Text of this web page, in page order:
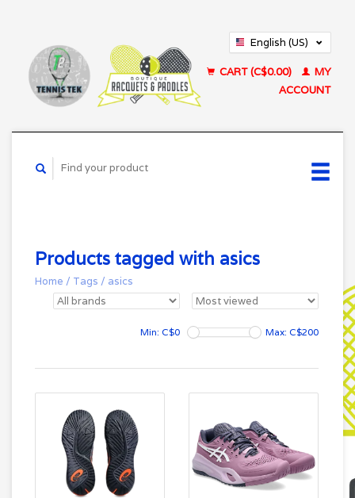
English (US)
CART (C$0.00)
MY
ACCOUNT
Products tagged with asics
Home / Tags / asics
Min: C$0 Max: C$200